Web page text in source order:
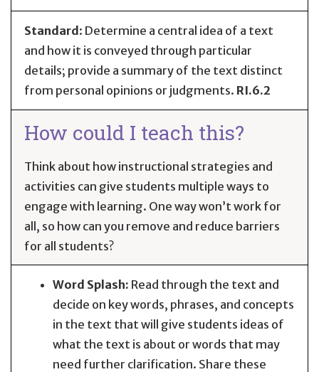
Standard: Determine a central idea of a text
and how it is conveyed through particular
details; provide a summary of the text distinct
from personal opinions or judgments. RI.6.2
How could I teach this?
Think about how instructional strategies and
activities can give students multiple ways to
engage with learning. One way won’t work for
all, so how can you remove and reduce barriers
for all students?
Word Splash: Read through the text and
decide on key words, phrases, and concepts
in the text that will give students ideas of
what the text is about or words that may
need further clarification. Share these